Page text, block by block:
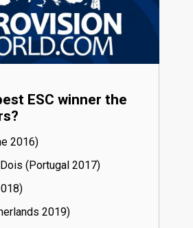
ESC winner the
16)
(Portugal
17)
18)
19)